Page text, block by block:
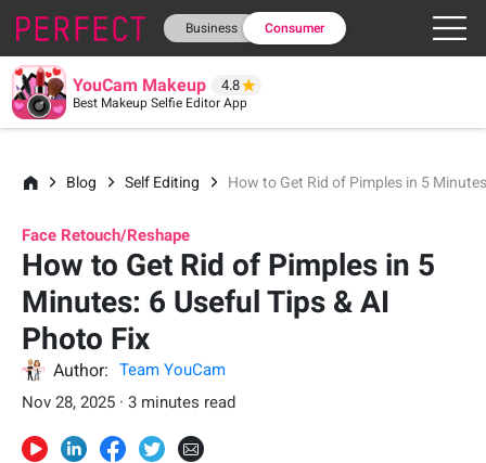
Business Consumer
YouCam Makeup 4.8
Best Makeup Selfie Editor App
Blog Self Editing How to Get Rid of Pimples in 5
Face Retouch/Reshape
How to Get Rid of Pimples in 5
Minutes: 6 Useful Tips & AI
Photo Fix
Author:
Team YouCam
Nov 28, 2025 · 3 minutes read